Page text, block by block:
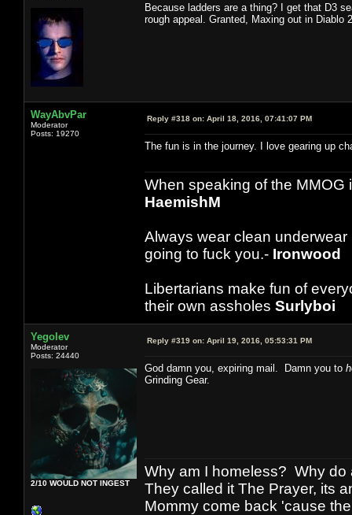
Because ladders are a thing? I get that D3
rough appeal. Granted, Maxing out in Diablo
WayAbvPar
Moderator
Posts: 19270
Reply #318 on: April 18, 2016, 07:41:07 PM
The fun is in the journey. I love gearing up
When speaking of the MMOG
HaemishM
Always wear clean
going to fuck you.- Ironwood
Libertarians make fun of
their own assholes Surlyboi
Yegolev
Moderator
Posts: 24440
2/10 WOULD NOT INGEST
Reply #319 on: April 19, 2016, 05:53:31 PM
God damn you, expiring mail. Damn you to
Grinding Gear.
Why am I homeless? Why do
They called it The Prayer, its
Mommy come back 'cause